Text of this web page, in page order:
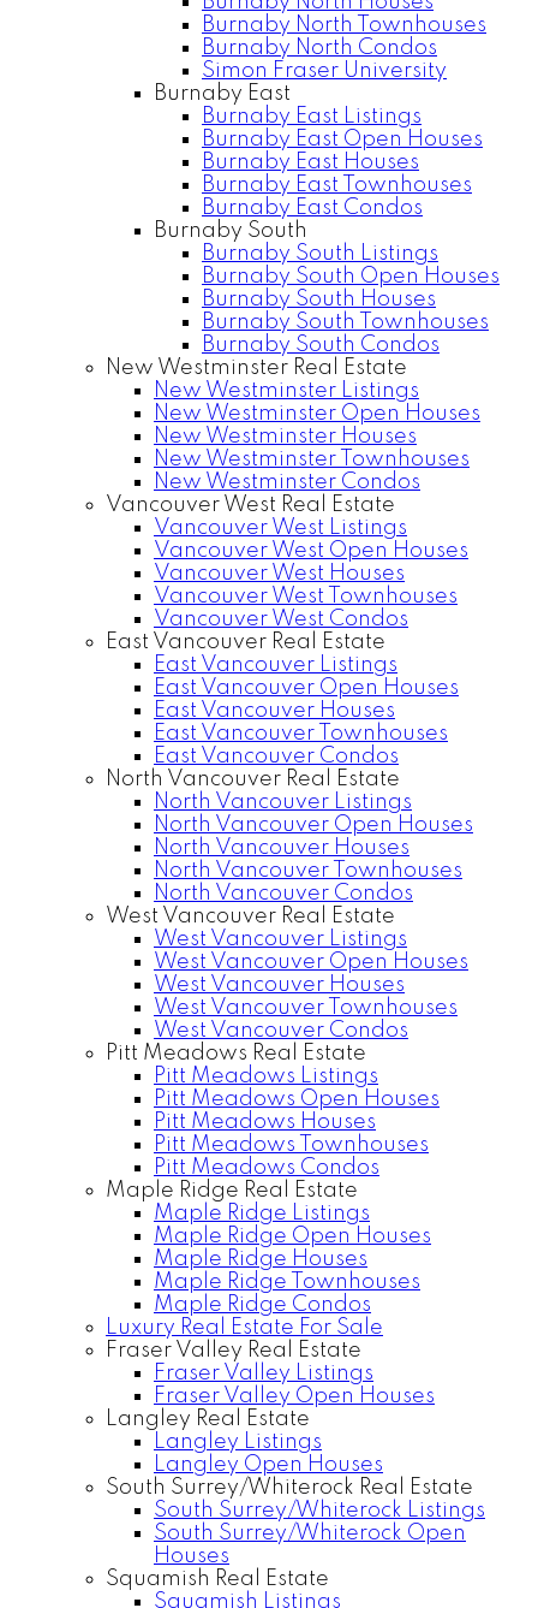
Burnaby North Townhouses
Burnaby North Condos
Simon Fraser University
Burnaby East
Burnaby East Listings
Burnaby East Open Houses
Burnaby East Houses
Burnaby East Townhouses
Burnaby East Condos
Burnaby South
Burnaby South Listings
Burnaby South Open Houses
Burnaby South Houses
Burnaby South Townhouses
Burnaby South Condos
New Westminster Real Estate
New Westminster Listings
New Westminster Open Houses
New Westminster Houses
New Westminster Townhouses
New Westminster Condos
Vancouver West Real Estate
Vancouver West Listings
Vancouver West Open Houses
Vancouver West Houses
Vancouver West Townhouses
Vancouver West Condos
East Vancouver Real Estate
East Vancouver Listings
East Vancouver Open Houses
East Vancouver Houses
East Vancouver Townhouses
East Vancouver Condos
North Vancouver Real Estate
North Vancouver Listings
North Vancouver Open Houses
North Vancouver Houses
North Vancouver Townhouses
North Vancouver Condos
West Vancouver Real Estate
West Vancouver Listings
West Vancouver Open Houses
West Vancouver Houses
West Vancouver Townhouses
West Vancouver Condos
Pitt Meadows Real Estate
Pitt Meadows Listings
Pitt Meadows Open Houses
Pitt Meadows Houses
Pitt Meadows Townhouses
Pitt Meadows Condos
Maple Ridge Real Estate
Maple Ridge Listings
Maple Ridge Open Houses
Maple Ridge Houses
Maple Ridge Townhouses
Maple Ridge Condos
Luxury Real Estate For Sale
Fraser Valley Real Estate
Fraser Valley Listings
Fraser Valley Open Houses
Langley Real Estate
Langley Listings
Langley Open Houses
South Surrey/Whiterock Real Estate
South Surrey/Whiterock Listings
South Surrey/Whiterock Open
Houses
Squamish Real Estate
Squamish Listings